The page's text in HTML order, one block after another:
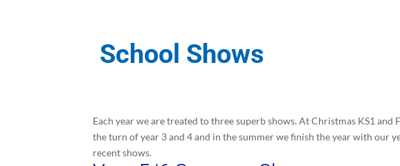
School Shows
Each year we are treated to three superb shows. At Christmas KS1
the turn of year 3 and 4 and in the summer we finish the year with our
recent shows.